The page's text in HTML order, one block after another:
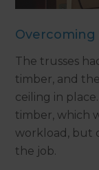
Overcoming
The trusses
timber, and
ceiling in
timber, which
workload, but
the job.